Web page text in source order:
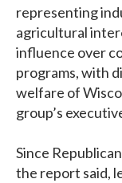
representing
agricultural
influence over
programs, with
welfare of
group’s
Since
the report said,